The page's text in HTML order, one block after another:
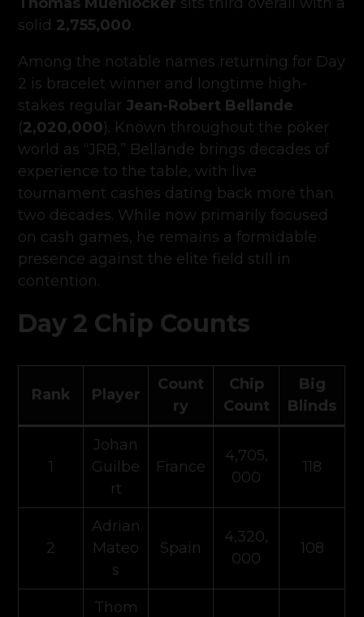
solid 2,755,000.
Among the notable names returning for Day
2 is bracelet winner and longtime high-
stakes regular Jean-Robert Bellande
(2,020,000). Known throughout the poker
world as “JRB,” Bellande brings decades of
experience to the table, with live
tournament cashes dating back more than
two decades. While now primarily focused
on cash games, he remains a formidable
presence against the elite field still in
contention.
Day 2 Chip Counts
Rank Player
Count
ry
Chip
Count
Big
Blinds
1
Johan
Guilbe
rt
France
4,705,
000
118
2
Adrian
Mateo
s
Spain
4,320,
000
108
Thom